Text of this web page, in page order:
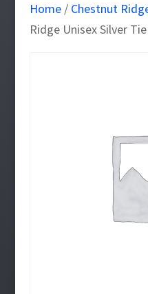
Home/ Chestnut
Ridge Unisex Silver